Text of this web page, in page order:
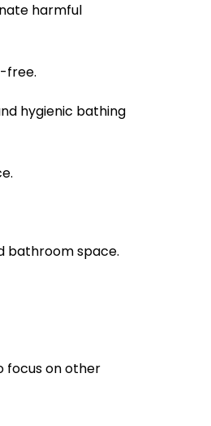
harmful
free.
hygienic bathing
bathroom space.
focus on other